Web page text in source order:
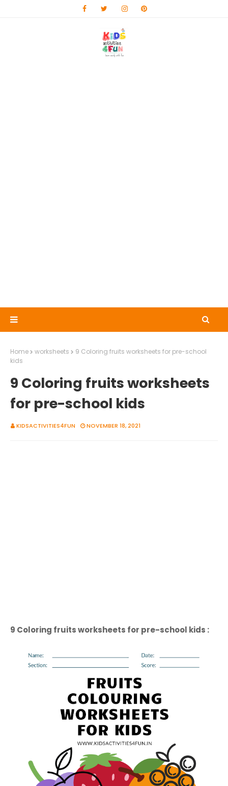
Home worksheets
9 Coloring fruits worksheets for pre-school
kids
9 Coloring fruits worksheets
for pre-school kids
KIDSACTIVITIES4FUN NOVEMBER 18, 2021
9 Coloring fruits worksheets for pre-school kids :